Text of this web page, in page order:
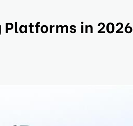
Platforms in 2026